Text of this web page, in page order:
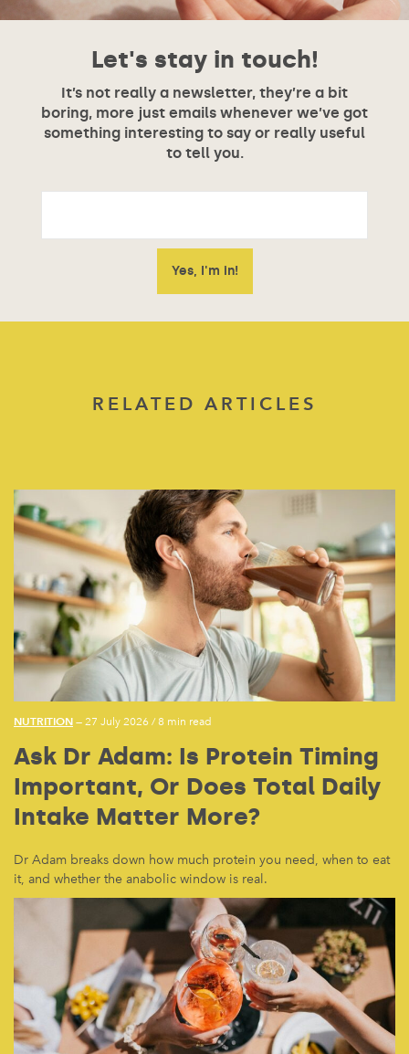
Let's stay in touch!
It’s not really a newsletter, they’re a bit
boring, more just emails whenever we’ve got
something interesting to say or really useful
to tell you.
RELATED ARTICLES
NUTRITION — 27 July 2026 /8 min read
Ask Dr Adam: Is Protein Timing
Important, Or Does Total Daily
Intake Matter More?
Dr Adam breaks down how much protein you need, when to eat
it, and whether the anabolic window is real.